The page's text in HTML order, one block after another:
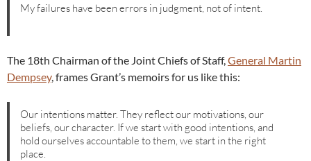
My failures have been errors in judgment, not of intent.
The 18th Chairman of the Joint Chiefs of Staff,General Martin
Dempsey, frames Grant’s memoirs for us like this:
Our intentions matter. They reflect our motivations, our
beliefs, our character. If we start with good intentions, and
hold ourselves accountable to them, we start in the right
place.